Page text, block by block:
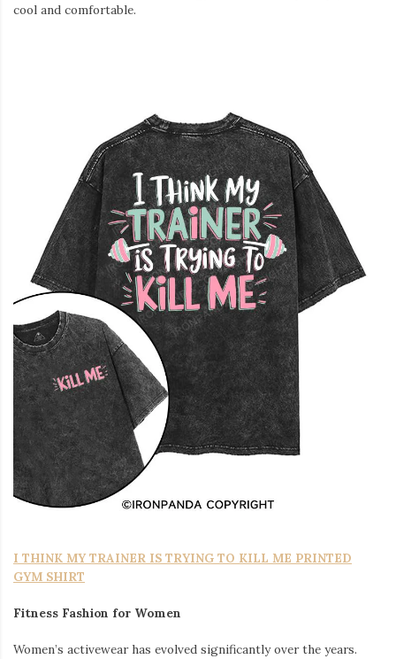
cool and comfortable.
I THINK MY TRAINER IS TRYING TO KILL ME PRINTED
GYM SHIRT
Fitness Fashion for Women
Women’s activewear has evolved significantly over the years.